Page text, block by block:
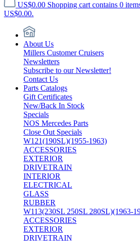
US$0.00 Shopping cart contains 0
US$0.00.
About Us
Millers Customer Cruisers
Newsletters
Subscribe to our Newsletter!
Contact Us
Parts Catalogs
Gift Certificates
New/Back In Stock
Specials
NOS Mercedes Parts
Close Out Specials
W121(190SL)(1955-1963)
ACCESSORIES
EXTERIOR
DRIVETRAIN
INTERIOR
ELECTRICAL
GLASS
RUBBER
W113(230SL 250SL 280SL)(1963-
ACCESSORIES
EXTERIOR
DRIVETRAIN